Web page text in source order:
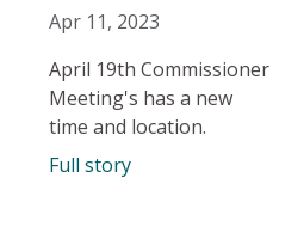
Apr 11, 2023
April 19th Commissioner
Meeting's has a new
time and location.
Full story